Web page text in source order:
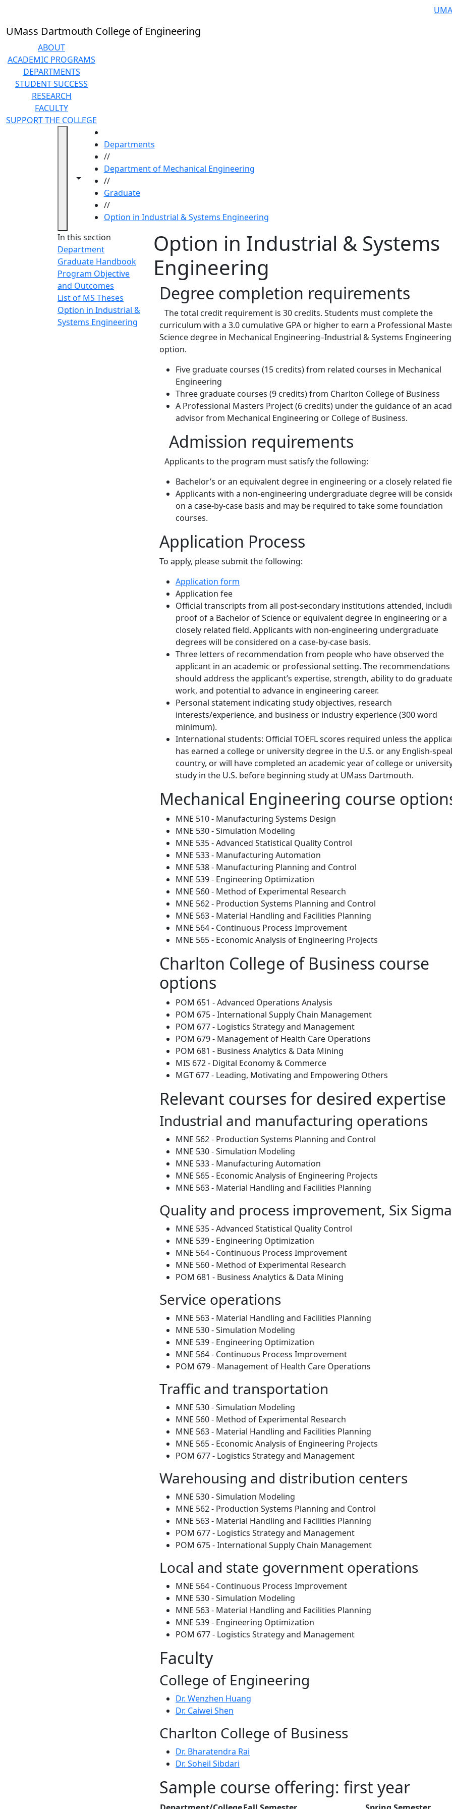
UMass Dartmouth College of Engineering
ABOUT
ACADEMIC PROGRAMS
DEPARTMENTS
STUDENT SUCCESS
RESEARCH
FACULTY
SUPPORT THE COLLEGE
Toggle navigation from this section
Toggle share controls
Departments
//
Department of Mechanical Engineering
//
Graduate
//
Option in Industrial & Systems Engineering
In this section
Department
Graduate Handbook
Program Objective
and Outcomes
List of MS Theses
Option in Industrial &
Systems Engineering
Option in Industrial & Systems
Engineering
Degree completion requirements
The total credit requirement is 30 credits. Students must complete the
curriculum with a 3.0 cumulative GPA or higher to earn a Professional
Science degree in Mechanical Engineering–Industrial & Systems Engineering
option.
Five graduate courses (15 credits) from related courses in Mechanical
Engineering
Three graduate courses (9 credits) from Charlton College of Business
A Professional Masters Project (6 credits) under the guidance of an
advisor from Mechanical Engineering or College of Business.
Admission requirements
Applicants to the program must satisfy the following:
Bachelor’s or an equivalent degree in engineering or a closely related
Applicants with a non-engineering undergraduate degree will be
on a case-by-case basis and may be required to take some foundation
courses.
Application Process
To apply, please submit the following:
Application form
Application fee
Official transcripts from all post-secondary institutions attended,
proof of a Bachelor of Science or equivalent degree in engineering or a
closely related field. Applicants with non-engineering undergraduate
degrees will be considered on a case-by-case basis.
Three letters of recommendation from people who have observed the
applicant in an academic or professional setting. The recommendations
should address the applicant’s expertise, strength, ability to do
work, and potential to advance in engineering career.
Personal statement indicating study objectives, research
interests/experience, and business or industry experience (300 word
minimum).
International students: Official TOEFL scores required unless the
has earned a college or university degree in the U.S. or any English-
country, or will have completed an academic year of college or
study in the U.S. before beginning study at UMass Dartmouth.
Mechanical Engineering course
MNE 510 - Manufacturing Systems Design
MNE 530 - Simulation Modeling
MNE 535 - Advanced Statistical Quality Control
MNE 533 - Manufacturing Automation
MNE 538 - Manufacturing Planning and Control
MNE 539 - Engineering Optimization
MNE 560 - Method of Experimental Research
MNE 562 - Production Systems Planning and Control
MNE 563 - Material Handling and Facilities Planning
MNE 564 - Continuous Process Improvement
MNE 565 - Economic Analysis of Engineering Projects
Charlton College of Business course
options
POM 651 - Advanced Operations Analysis
POM 675 - International Supply Chain Management
POM 677 - Logistics Strategy and Management
POM 679 - Management of Health Care Operations
POM 681 - Business Analytics & Data Mining
MIS 672 - Digital Economy & Commerce
MGT 677 - Leading, Motivating and Empowering Others
Relevant courses for desired expertise
Industrial and manufacturing operations
MNE 562 - Production Systems Planning and Control
MNE 530 - Simulation Modeling
MNE 533 - Manufacturing Automation
MNE 565 - Economic Analysis of Engineering Projects
MNE 563 - Material Handling and Facilities Planning
Quality and process improvement, Six Sigma
MNE 535 - Advanced Statistical Quality Control
MNE 539 - Engineering Optimization
MNE 564 - Continuous Process Improvement
MNE 560 - Method of Experimental Research
POM 681 - Business Analytics & Data Mining
Service operations
MNE 563 - Material Handling and Facilities Planning
MNE 530 - Simulation Modeling
MNE 539 - Engineering Optimization
MNE 564 - Continuous Process Improvement
POM 679 - Management of Health Care Operations
Traffic and transportation
MNE 530 - Simulation Modeling
MNE 560 - Method of Experimental Research
MNE 563 - Material Handling and Facilities Planning
MNE 565 - Economic Analysis of Engineering Projects
POM 677 - Logistics Strategy and Management
Warehousing and distribution centers
MNE 530 - Simulation Modeling
MNE 562 - Production Systems Planning and Control
MNE 563 - Material Handling and Facilities Planning
POM 677 - Logistics Strategy and Management
POM 675 - International Supply Chain Management
Local and state government operations
MNE 564 - Continuous Process Improvement
MNE 530 - Simulation Modeling
MNE 563 - Material Handling and Facilities Planning
MNE 539 - Engineering Optimization
POM 677 - Logistics Strategy and Management
Faculty
College of Engineering
Dr. Wenzhen Huang
Dr. Caiwei Shen
Charlton College of Business
Dr. Bharatendra Rai
Dr. Soheil Sibdari
Sample course offering: first year